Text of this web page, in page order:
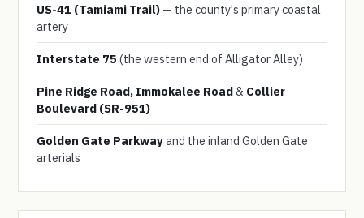
US-41 (Tamiami Trail) — the county's primary coastal
artery
Interstate 75 (the western end of Alligator Alley)
Pine Ridge Road, Immokalee Road& Collier
Boulevard (SR-951)
Golden Gate Parkwayand the inland Golden Gate
arterials